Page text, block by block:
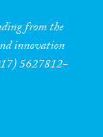
from the
innovation
5627812-